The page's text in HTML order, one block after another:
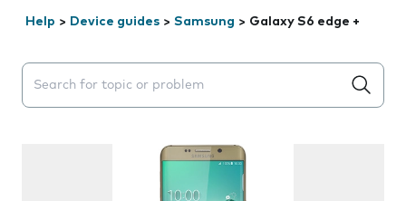
Help > Device guides > Samsung > Galaxy S6 edge +
Search suggestions will appear below the field as you